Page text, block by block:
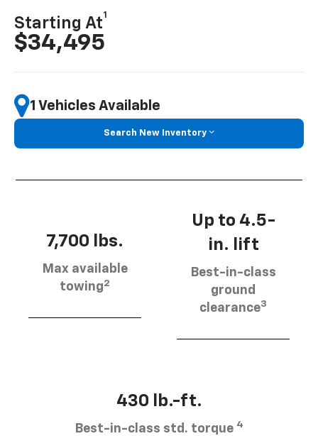
Starting At
1
$34,495
1 Vehicles Available
Search New Inventory
7,700 lbs.
Max available
towing2
Up to 4.5-
in. lift
Best-in-class
ground
clearance3
430 lb.-ft.
Best-in-class std. torque 4